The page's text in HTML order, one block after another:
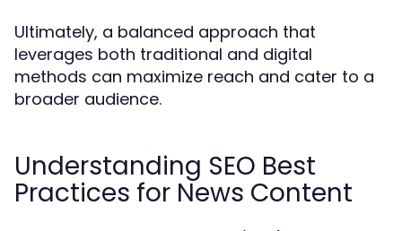
Ultimately, a balanced approach that
leverages both traditional and digital
methods can maximize reach and cater to a
broader audience.
Understanding SEO Best
Practices for News Content